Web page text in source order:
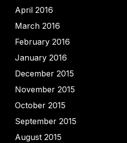
April 2016
March 2016
February 2016
January 2016
December 2015
November 2015
October 2015
September 2015
August 2015